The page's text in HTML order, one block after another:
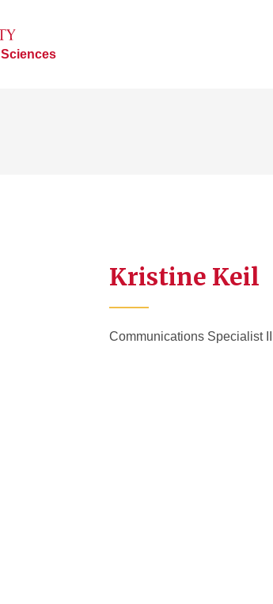
Kristine Keil
Communications Specialist III